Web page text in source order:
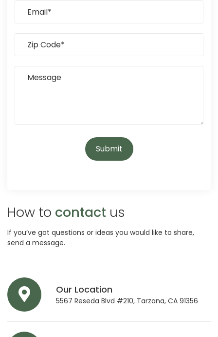
How to contact us
If you’ve got questions or ideas you would like to share,
send a message.
Our Location
5567 Reseda Blvd #210, Tarzana, CA 91356